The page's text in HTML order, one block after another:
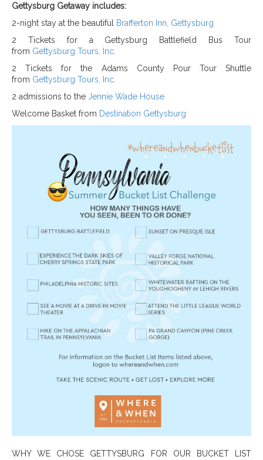
Gettysburg Getaway includes:
2-night stay at the beautiful
Brafferton Inn, Gettysburg
2 Tickets for a Gettysburg Battlefield Bus Tour
from Gettysburg Tours, Inc.
2 Tickets for the Adams County Pour Tour Shuttle
from Gettysburg Tours, Inc.
2 admissions to the Jennie Wade House
Welcome Basket from Destination Gettysburg
WHY WE CHOSE GETTYSBURG FOR OUR BUCKET LIST